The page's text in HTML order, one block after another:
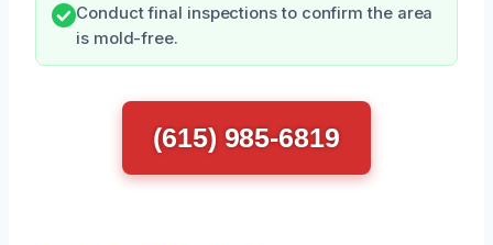
Conduct final inspections to confirm the area
is mold-free.
(615) 985-6819